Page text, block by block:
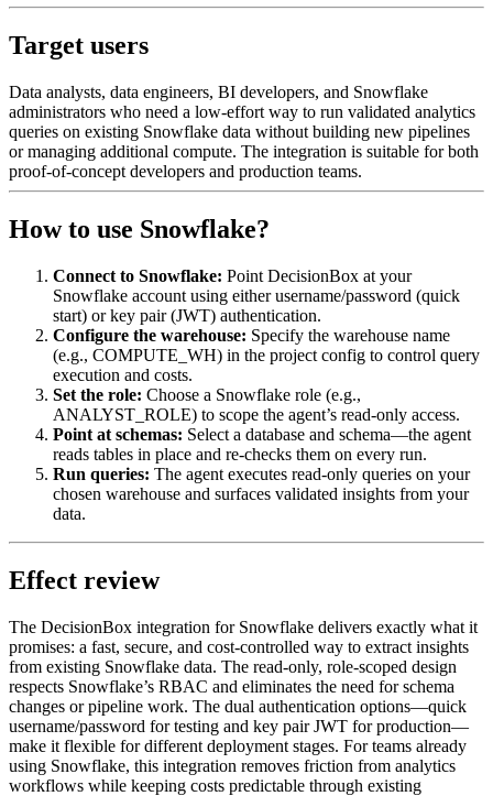
Target users
Data analysts, data engineers, BI developers, and Snowflake
administrators who need a low-effort way to run validated analytics
queries on existing Snowflake data without building new pipelines
or managing additional compute. The integration is suitable for both
proof-of-concept developers and production teams.
How to use Snowflake?
Connect to Snowflake: Point DecisionBox at your
Snowflake account using either username/password (quick
start) or key pair (JWT) authentication.
Configure the warehouse: Specify the warehouse name
(e.g., COMPUTE_WH) in the project config to control query
execution and costs.
Set the role: Choose a Snowflake role (e.g.,
ANALYST_ROLE) to scope the agent’s read-only access.
Point at schemas: Select a database and schema—the agent
reads tables in place and re-checks them on every run.
Run queries: The agent executes read-only queries on your
chosen warehouse and surfaces validated insights from your
data.
Effect review
The DecisionBox integration for Snowflake delivers exactly what it
promises: a fast, secure, and cost-controlled way to extract insights
from existing Snowflake data. The read-only, role-scoped design
respects Snowflake’s RBAC and eliminates the need for schema
changes or pipeline work. The dual authentication options—quick
username/password for testing and key pair JWT for production—
make it flexible for different deployment stages. For teams already
using Snowflake, this integration removes friction from analytics
workflows while keeping costs predictable through existing